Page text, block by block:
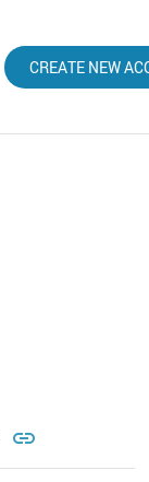
CREATE NEW
